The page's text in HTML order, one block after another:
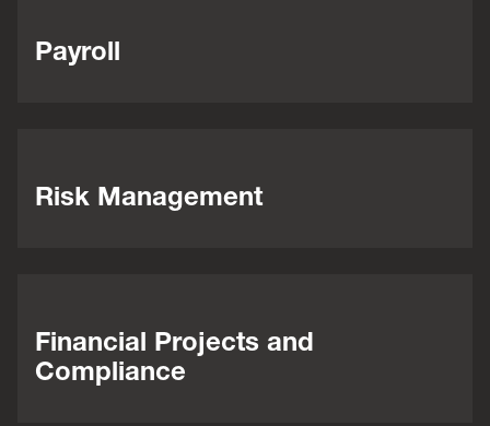
Payroll
Risk Management
Financial Projects and
Compliance